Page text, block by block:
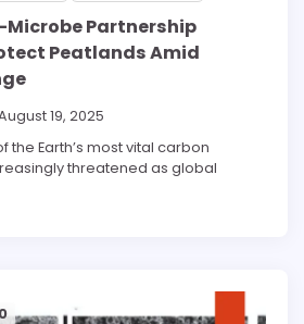
Partnership
Peatlands Amid
19, 2025
the Earth’s most vital carbon
threatened as global
0